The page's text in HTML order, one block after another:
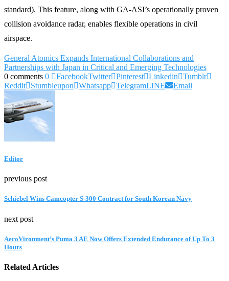
standard). This feature, along with GA-ASI’s operationally proven
collision avoidance radar, enables flexible operations in civil
airspace.
General Atomics Expands International Collaborations and
Partnerships with Japan in Critical and Emerging Technologies
0 comments 0 FacebookTwitter Pinterest Linkedin
Tumblr
Reddit
Stumbleupon Whatsapp TelegramLINE Email
Editor
previous post
Schiebel Wins Camcopter S-300 Contract for South Korean Navy
next post
AeroVironment’s Puma 3 AE Now Offers Extended Endurance of Up To 3
Hours
Related Articles